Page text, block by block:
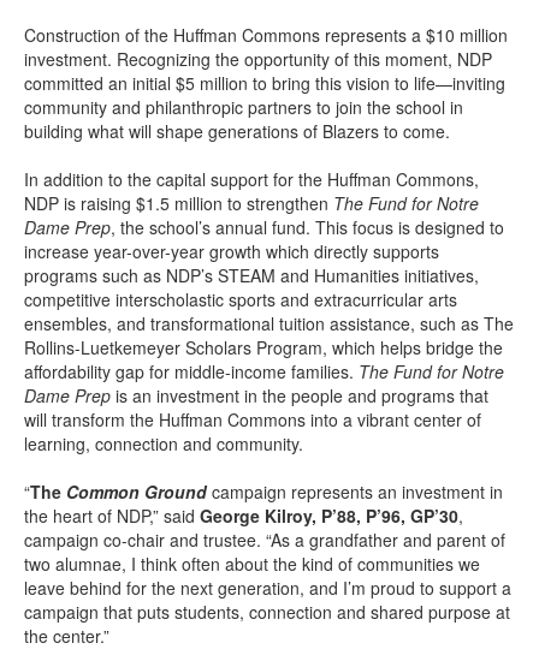
Construction of the Huffman Commons represents a $10 million
investment. Recognizing the opportunity of this moment, NDP
committed an initial $5 million to bring this vision to life—inviting
community and philanthropic partners to join the school in
building what will shape generations of Blazers to come.
In addition to the capital support for the Huffman Commons,
NDP is raising $1.5 million to strengthen The Fund for Notre
Dame Prep, the school’s annual fund. This focus is designed to
increase year-over-year growth which directly supports
programs such as NDP’s STEAM and Humanities initiatives,
competitive interscholastic sports and extracurricular arts
ensembles, and transformational tuition assistance, such as The
Rollins-Luetkemeyer Scholars Program, which helps bridge the
affordability gap for middle-income families. The Fund for Notre
Dame Prep is an investment in the people and programs that
will transform the Huffman Commons into a vibrant center of
learning, connection and community.
“The Common Ground campaign represents an investment in
the heart of NDP,” said George Kilroy, P’88, P’96, GP’30,
campaign co-chair and trustee. “As a grandfather and parent of
two alumnae, I think often about the kind of communities we
leave behind for the next generation, and I’m proud to support a
campaign that puts students, connection and shared purpose at
the center.”